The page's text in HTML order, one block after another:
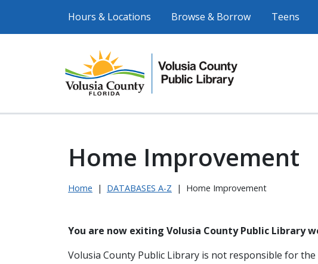
Hours & Locations Browse & Borrow Teens
Home Improvement
Home | DATABASES A-Z | Home Improvement
You are now exiting Volusia County Public Library
Volusia County Public Library is not responsible for